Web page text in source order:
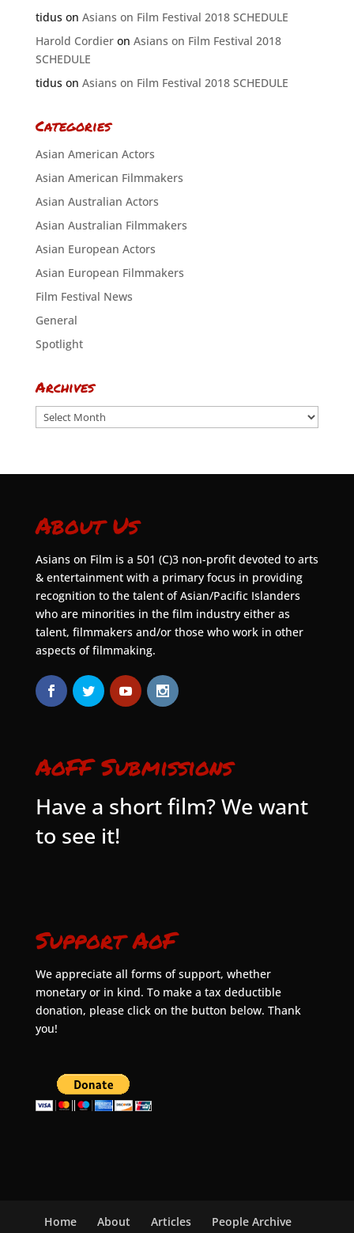
tiduson Asians on Film Festival 2018 SCHEDULE
Harold Cordieron Asians on Film Festival 2018
SCHEDULE
tiduson Asians on Film Festival 2018 SCHEDULE
Categories
Asian American Actors
Asian American Filmmakers
Asian Australian Actors
Asian Australian Filmmakers
Asian European Actors
Asian European Filmmakers
Film Festival News
General
Spotlight
Archives
Archives
About Us
Asians on Film is a 501 (C)3 non-profit devoted to arts
& entertainment with a primary focus in providing
recognition to the talent of Asian/Pacific Islanders
who are minorities in the film industry either as
talent, filmmakers and/or those who work in other
aspects of filmmaking.
AoFF Submissions
Have a short film? We want
to see it!
Support AoF
We appreciate all forms of support, whether
monetary or in kind. To make a tax deductible
donation, please click on the button below. Thank
you!
Home About Articles
People Archive